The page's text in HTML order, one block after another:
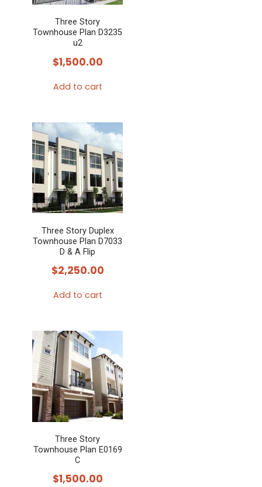
Three Story
Townhouse Plan D3235
u2
$1,500.00
Add to cart
Three Story Duplex
Townhouse Plan D7033
D & A Flip
$2,250.00
Add to cart
Three Story
Townhouse Plan E0169
C
$1,500.00